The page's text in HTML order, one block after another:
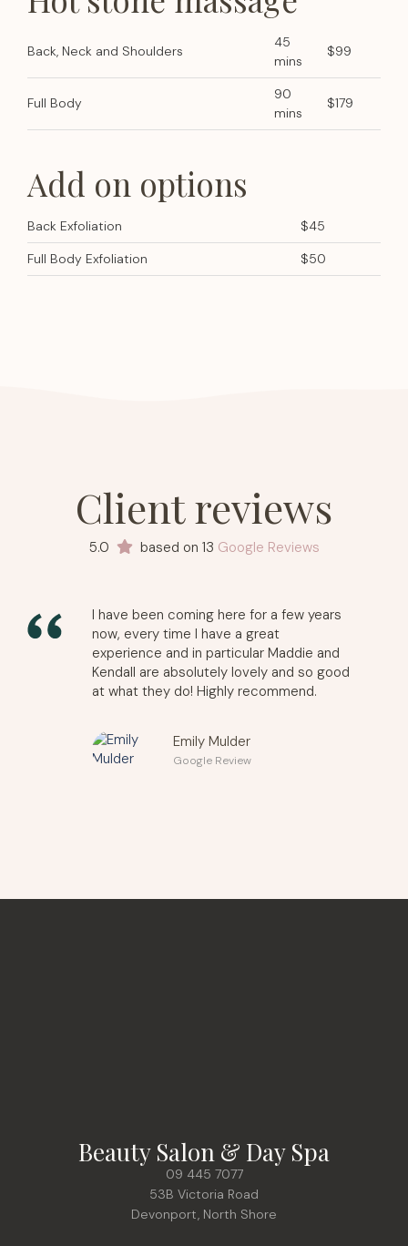
Back, Neck and Shoulders
45
mins
$99
Full Body
90
mins
$179
Add on options
Back Exfoliation
$45
Full Body Exfoliation
$50
Client reviews
5.0 based on 13 Google Reviews
I have been coming here for a few years
now, every time I have a great
experience and in particular Maddie and
Kendall are absolutely lovely and so good
at what they do! Highly recommend.
Emily Mulder
Google Review
Beauty Salon & Day Spa
09 445 7077
53B Victoria Road
Devonport, North Shore